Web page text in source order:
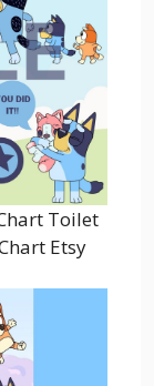
Toilet
Etsy